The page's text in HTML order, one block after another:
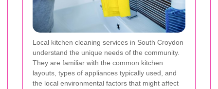
Local kitchen cleaning services in South Croydon
understand the unique needs of the community.
They are familiar with the common kitchen
layouts, types of appliances typically used, and
the local environmental factors that might affect